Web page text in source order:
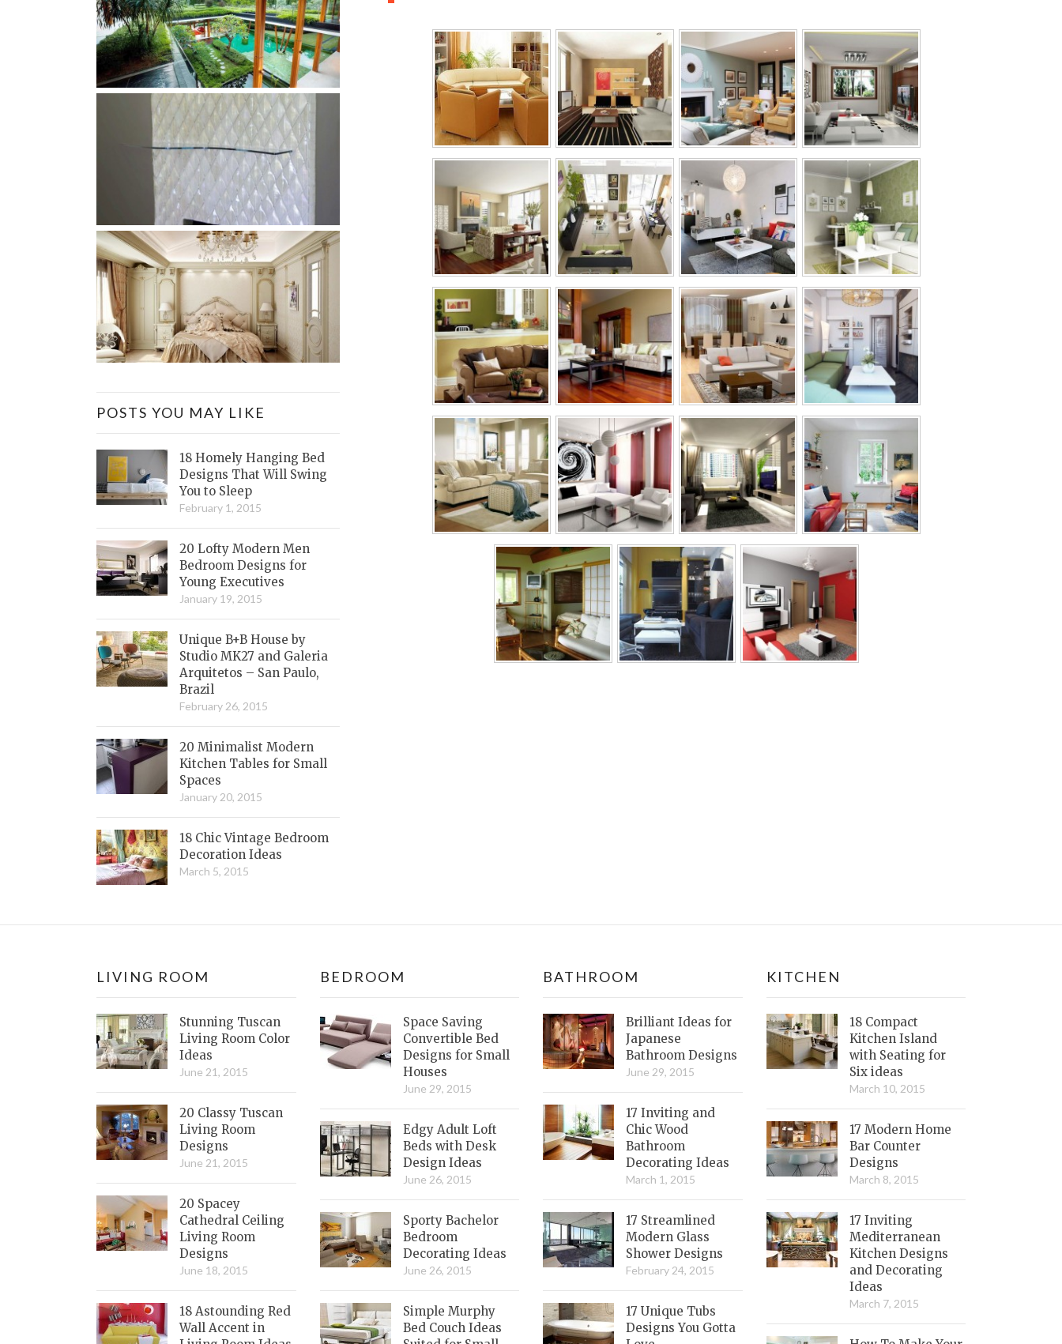
POSTS YOU MAY LIKE
18 Homely Hanging Bed
Designs That Will Swing
You to Sleep
February 1, 2015
20 Lofty Modern Men
Bedroom Designs for
Young Executives
January 19, 2015
Unique B+B House by
Studio MK27 and Galeria
Arquitetos – San Paulo,
Brazil
February 26, 2015
20 Minimalist Modern
Kitchen Tables for Small
Spaces
January 20, 2015
18 Chic Vintage Bedroom
Decoration Ideas
March 5, 2015
LIVING ROOM
Stunning Tuscan
Living Room Color
Ideas
June 21, 2015
20 Classy Tuscan
Living Room
Designs
June 21, 2015
20 Spacey
Cathedral Ceiling
Living Room
Designs
June 18, 2015
18 Astounding Red
Wall Accent in
BEDROOM
Space Saving
Convertible Bed
Designs for Small
Houses
June 29, 2015
Edgy Adult Loft
Beds with Desk
Design Ideas
June 26, 2015
Sporty Bachelor
Bedroom
Decorating Ideas
June 26, 2015
Simple Murphy
Bed Couch Ideas
BATHROOM
Brilliant Ideas for
Japanese
Bathroom Designs
June 29, 2015
17 Inviting and
Chic Wood
Bathroom
Decorating Ideas
March 1, 2015
17 Streamlined
Modern Glass
Shower Designs
February 24, 2015
17 Unique Tubs
Designs You Gotta
KITCHEN
18 Compact
Kitchen Island
with Seating for
Six ideas
March 10, 2015
17 Modern Home
Bar Counter
Designs
March 8, 2015
17 Inviting
Mediterranean
Kitchen Designs
and Decorating
Ideas
March 7, 2015